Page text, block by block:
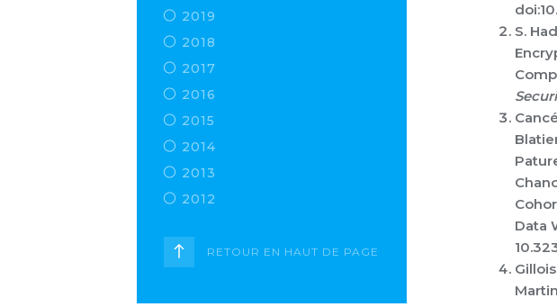
2019
2018
2017
2016
2015
2014
2013
2012
RETOUR EN HAUT DE PAGE
S.
Data